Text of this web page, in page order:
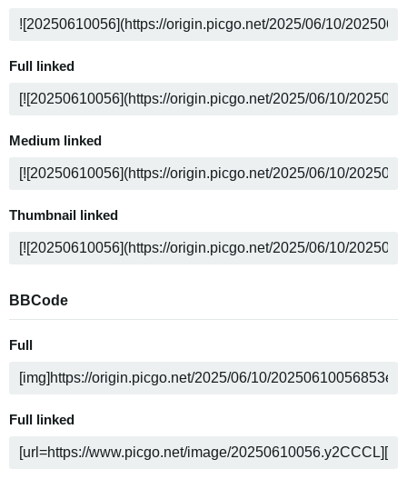
Full linked
Medium linked
Thumbnail linked
BBCode
Full
Full linked